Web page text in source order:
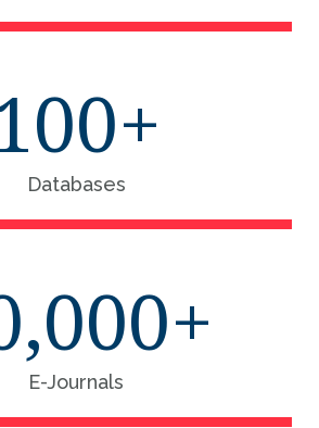
Databases
E-Journals